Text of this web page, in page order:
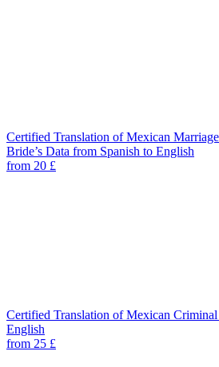
Certified Translation of Mexican
Bride’s Data from Spanish to English
from 20 £
Certified Translation of Mexican
English
from 25 £